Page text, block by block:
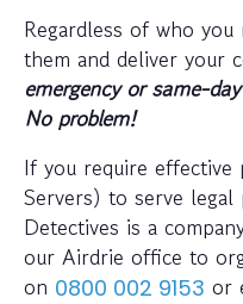
Regardless of who
them and deliver your
emergency or same-
No problem!
If you require
Servers) to serve
Detectives is a
our Airdrie office to
on 0800 002 9153 or